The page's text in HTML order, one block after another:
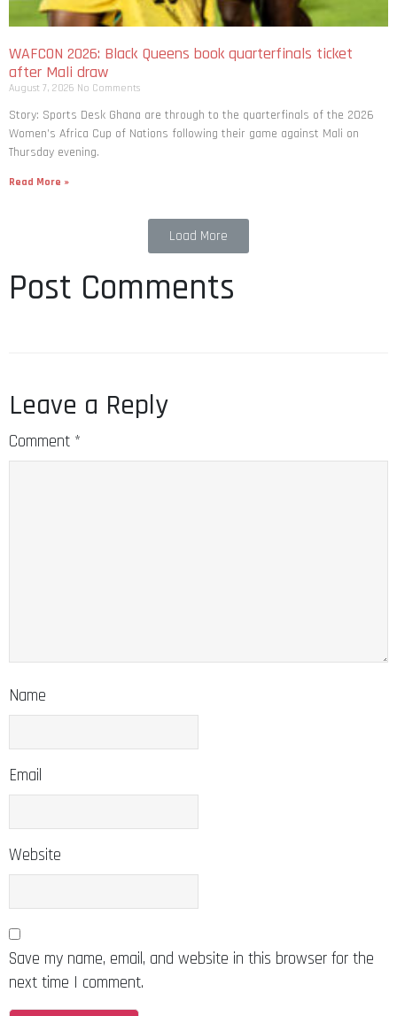
WAFCON 2026: Black Queens book quarterfinals ticket
after Mali draw
August 7, 2026 No Comments
Story: Sports Desk Ghana are through to the quarterfinals of the 2026
Women’s Africa Cup of Nations following their game against Mali on
Thursday evening.
Read More »
Load More
Post Comments
Leave a Reply
Comment *
Name
Email
Website
Save my name, email, and website in this browser for the
next time I comment.